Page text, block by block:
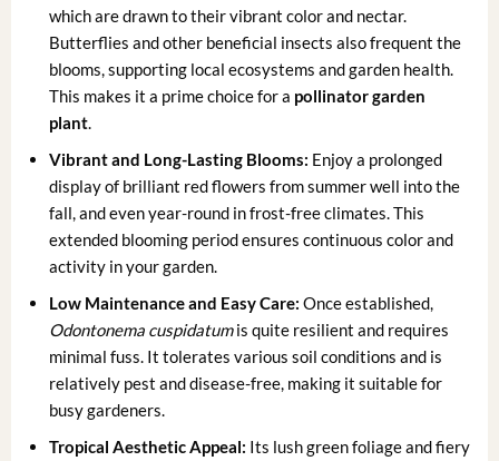
which are drawn to their vibrant color and nectar.
Butterflies and other beneficial insects also frequent the
blooms, supporting local ecosystems and garden health.
This makes it a prime choice for a pollinator garden
plant.
Vibrant and Long-Lasting Blooms: Enjoy a prolonged
display of brilliant red flowers from summer well into the
fall, and even year-round in frost-free climates. This
extended blooming period ensures continuous color and
activity in your garden.
Low Maintenance and Easy Care: Once established,
Odontonema cuspidatumis quite resilient and requires
minimal fuss. It tolerates various soil conditions and is
relatively pest and disease-free, making it suitable for
busy gardeners.
Tropical Aesthetic Appeal: Its lush green foliage and fiery